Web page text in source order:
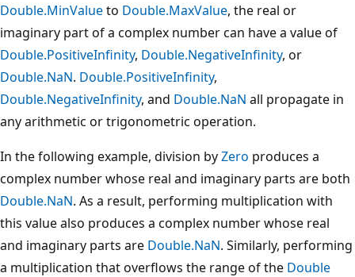
Double.MinValueto Double.MaxValue, the real or
imaginary part of a complex number can have a value of
Double.PositiveInfinity, Double.NegativeInfinity, or
Double.NaN. Double.PositiveInfinity,
Double.NegativeInfinity, and Double.NaN all propagate in
any arithmetic or trigonometric operation.
In the following example, division byZero produces a
complex number whose real and imaginary parts are both
Double.NaN. As a result, performing multiplication with
this value also produces a complex number whose real
and imaginary parts are Double.NaN. Similarly, performing
a multiplication that overflows the range of the Double